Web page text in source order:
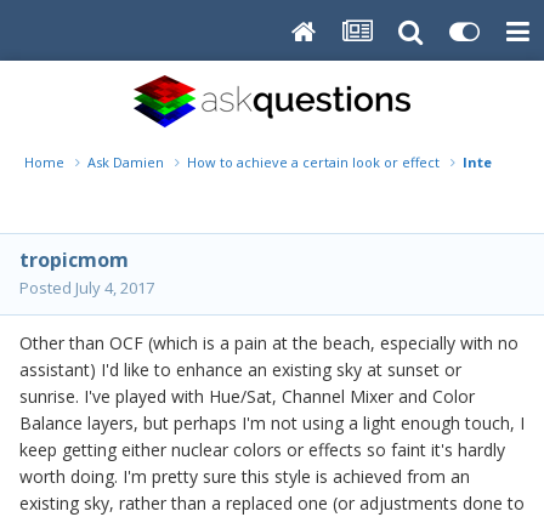
Home Ask Damien How to achieve a certain look or effect Intense
tropicmom
Posted July 4, 2017
Other than OCF (which is a pain at the beach, especially with no
assistant) I'd like to enhance an existing sky at sunset or
sunrise. I've played with Hue/Sat, Channel Mixer and Color
Balance layers, but perhaps I'm not using a light enough touch, I
keep getting either nuclear colors or effects so faint it's hardly
worth doing. I'm pretty sure this style is achieved from an
existing sky, rather than a replaced one (or adjustments done to